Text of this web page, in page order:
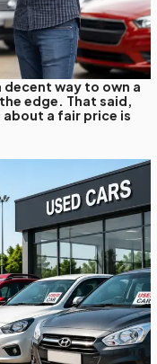
decent way to own a
edge. That said,
a fair price is